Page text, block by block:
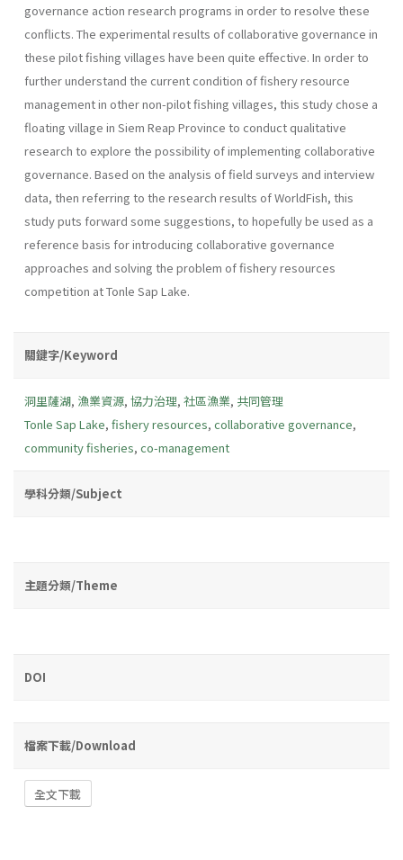
governance action research programs in order to resolve these
conflicts. The experimental results of collaborative governance in
these pilot fishing villages have been quite effective. In order to
further understand the current condition of fishery resource
management in other non-pilot fishing villages, this study chose a
floating village in Siem Reap Province to conduct qualitative
research to explore the possibility of implementing collaborative
governance. Based on the analysis of field surveys and interview
data, then referring to the research results of WorldFish, this
study puts forward some suggestions, to hopefully be used as a
reference basis for introducing collaborative governance
approaches and solving the problem of fishery resources
competition at Tonle Sap Lake.
關鍵字/Keyword
洞里薩湖, 漁業資源, 協力治理, 社區漁業, 共同管理
Tonle Sap Lake, fishery resources, collaborative governance,
community fisheries, co-management
學科分類/Subject
主題分類/Theme
DOI
檔案下載/Download
全文下載